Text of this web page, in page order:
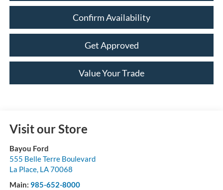
Confirm Availability
Get Approved
Value Your Trade
Visit our Store
Bayou Ford
555 Belle Terre Boulevard
La Place, LA70068
Main: 985-652-8000